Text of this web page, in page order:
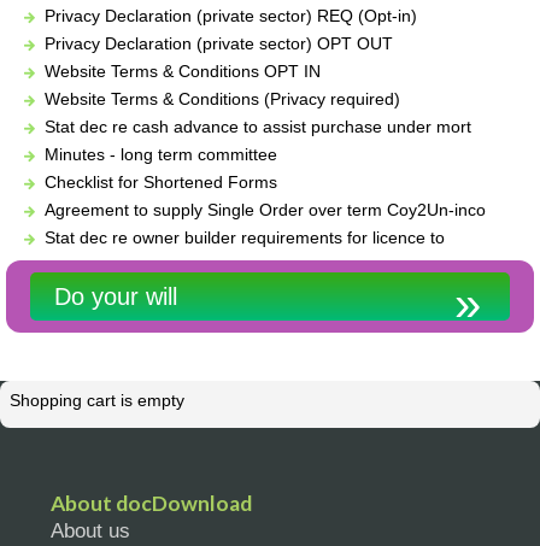
Privacy Declaration (private sector) REQ (Opt-in)
Privacy Declaration (private sector) OPT OUT
Website Terms & Conditions OPT IN
Website Terms & Conditions (Privacy required)
Stat dec re cash advance to assist purchase under mort
Minutes - long term committee
Checklist for Shortened Forms
Agreement to supply Single Order over term Coy2Un-inco
Stat dec re owner builder requirements for licence to
Do your will
Shopping cart is empty
About docDownload
About us